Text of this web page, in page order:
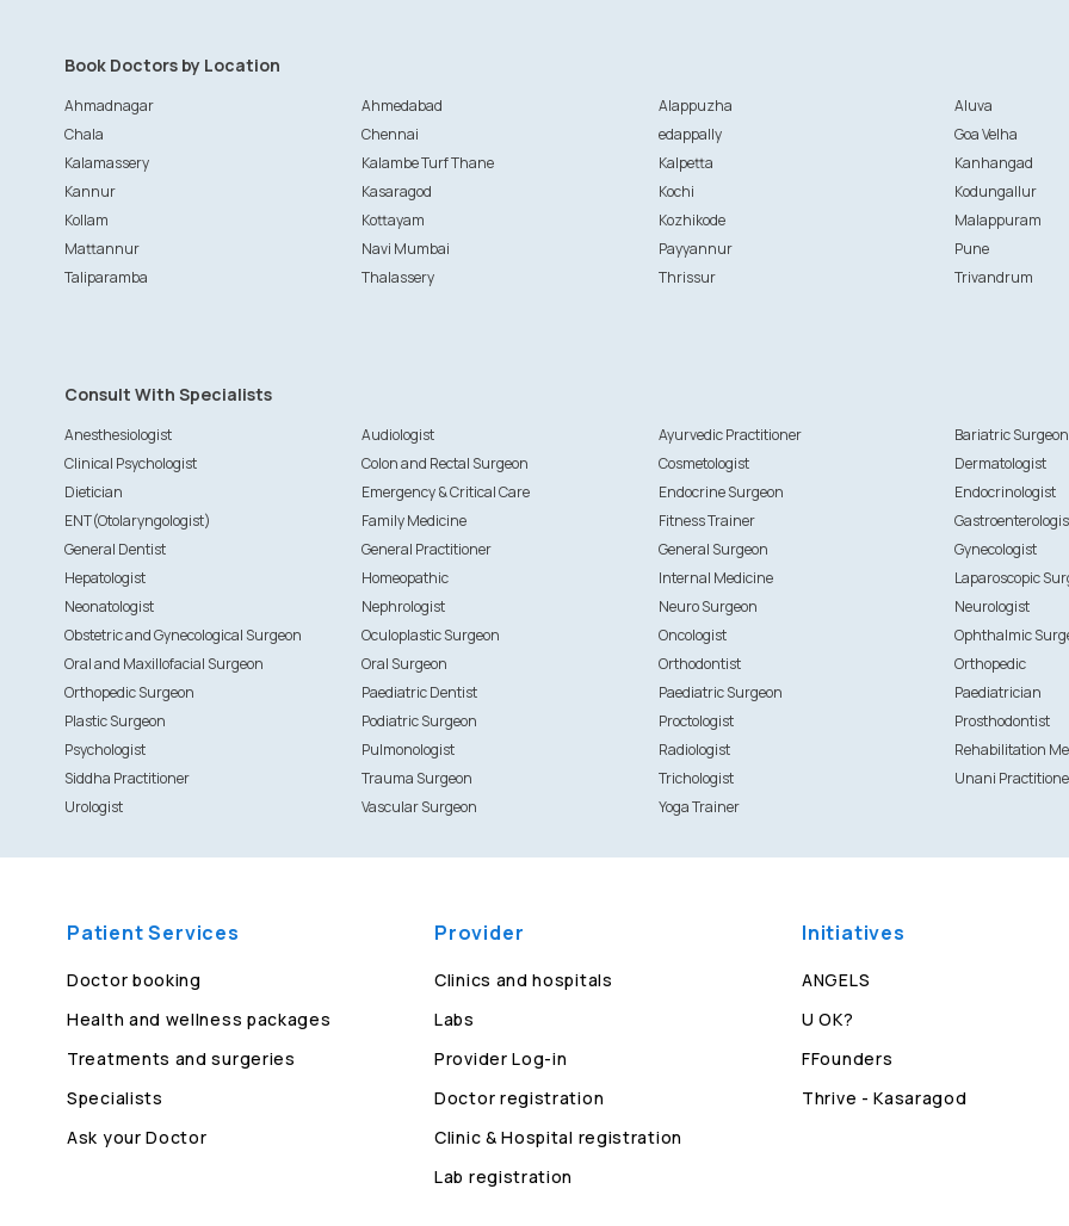
Book Doctors by Location
Ahmadnagar Ahmedabad Alappuzha Aluva
Chala
Chennai edappally Goa Velha
Kalamassery
Kalambe Turf Thane Kalpetta Kanhangad
Kannur
Kasaragod Kochi Kodungallur
Kollam
Kottayam Kozhikode Malappuram
Mattannur
Navi Mumbai Payyannur Pune
Taliparamba
Thalassery Thrissur Trivandrum
Consult With Specialists
Anesthesiologist Audiologist Ayurvedic Practitioner Bariatric Surgeon
Clinical Psychologist
Colon and Rectal Surgeon Cosmetologist Dermatologist
Dietician
Emergency & Critical Care Endocrine Surgeon Endocrinologist
ENT(Otolaryngologist)
Family Medicine Fitness Trainer
General Dentist
General Practitioner General Surgeon Gynecologist
Hepatologist
Homeopathic Internal Medicine Laparoscopic
Neonatologist
Nephrologist Neuro Surgeon Neurologist
Obstetric and Gynecological Surgeon
Oculoplastic Surgeon Oncologist Ophthalmic
Oral and Maxillofacial Surgeon
Oral Surgeon Orthodontist Orthopedic
Orthopedic Surgeon
Paediatric Dentist Paediatric Surgeon Paediatrician
Plastic Surgeon
Podiatric Surgeon Proctologist Prosthodontist
Psychologist
Pulmonologist Radiologist Rehabilitation
Siddha Practitioner
Trauma Surgeon Trichologist Unani
Urologist
Vascular Surgeon Yoga Trainer
Patient Services
Doctor booking
Health and wellness packages
Treatments and surgeries
Specialists
Ask your Doctor
Provider
Clinics and hospitals
Labs
Provider Log-in
Doctor registration
Clinic & Hospital registration
Lab registration
Initiatives
ANGELS
U OK?
FFounders
Thrive - Kasaragod